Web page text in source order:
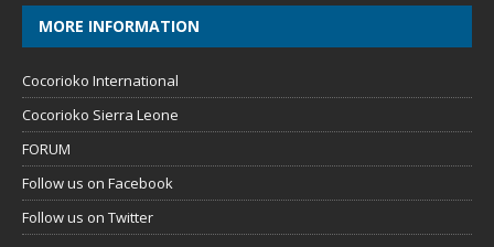
MORE INFORMATION
Cocorioko International
Cocorioko Sierra Leone
FORUM
Follow us on Facebook
Follow us on Twitter